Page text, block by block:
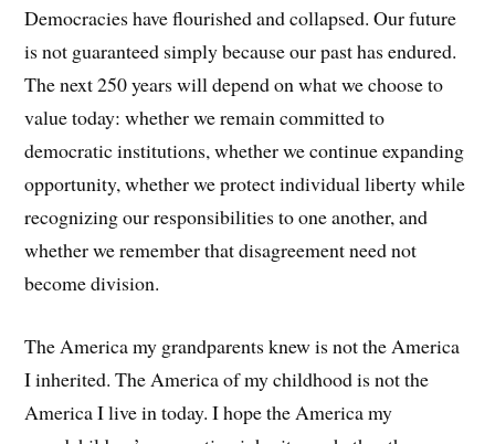
Democracies have flourished and collapsed. Our future
is not guaranteed simply because our past has endured.
The next 250 years will depend on what we choose to
value today: whether we remain committed to
democratic institutions, whether we continue expanding
opportunity, whether we protect individual liberty while
recognizing our responsibilities to one another, and
whether we remember that disagreement need not
become division.
The America my grandparents knew is not the America
I inherited. The America of my childhood is not the
America I live in today. I hope the America my